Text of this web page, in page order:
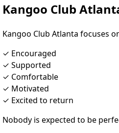
Kangoo Club
Kangoo Club Atlanta focuses
✓ Encouraged
✓ Supported
✓ Comfortable
✓ Motivated
✓ Excited to return
Nobody is expected to be